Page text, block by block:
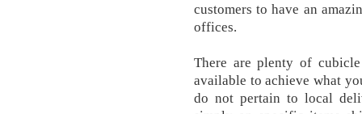
customers to have an
offices.
There are plenty of
available to achieve what
do not pertain to local